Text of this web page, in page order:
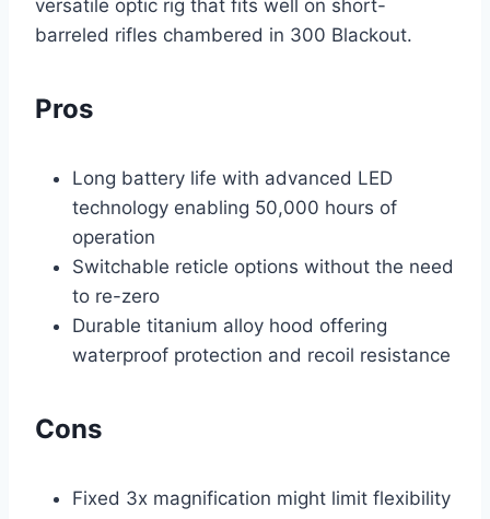
versatile optic rig that fits well on short-
barreled rifles chambered in 300 Blackout.
Pros
Long battery life with advanced LED
technology enabling 50,000 hours of
operation
Switchable reticle options without the need
to re-zero
Durable titanium alloy hood offering
waterproof protection and recoil resistance
Cons
Fixed 3x magnification might limit flexibility